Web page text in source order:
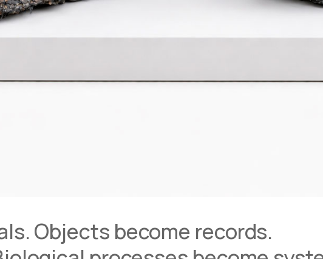
Objects become records.